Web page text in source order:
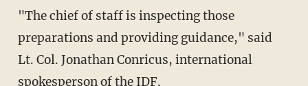
"The chief of staff is inspecting those
preparations and providing guidance," said
Lt. Col. Jonathan Conricus, international
spokesperson of the IDF.